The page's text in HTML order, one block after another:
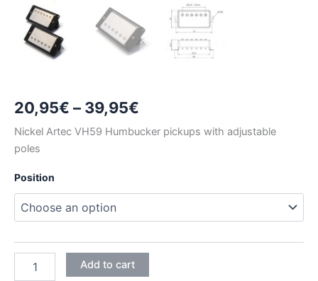
20,95€ – 39,95€
range:
Nickel Artec VH59 Humbucker pickups with adjustable
poles
Position
ARTEC
Add to cart